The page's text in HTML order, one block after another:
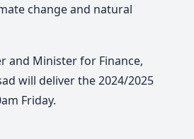
change and natural
and Minister for Finance,
will deliver the 2024/2025
Friday.